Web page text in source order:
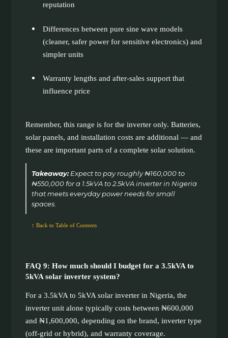
reputation
Differences between pure sine wave models
(cleaner, safer power for sensitive electronics) and
simpler units
Warranty lengths and after-sales support that
influence price
Remember, this range is for the inverter only. Batteries,
solar panels, and installation costs are additional — and
these are important parts of a complete solar solution.
Takeaway:Expect to pay roughly ₦160,000 to
₦550,000 for a 1.5kVA to 2.5kVA inverter in Nigeria
that meets everyday power needs for small
spaces.
↑ Back to Table of Contents
FAQ 9: How much should I budget for a 3.5kVA to
5kVA solar inverter system?
For a 3.5kVA to 5kVA solar inverter in Nigeria, the
inverter unit alone typically costs between ₦600,000
and ₦1,600,000, depending on the brand, inverter type
(off-grid or hybrid), and warranty coverage.